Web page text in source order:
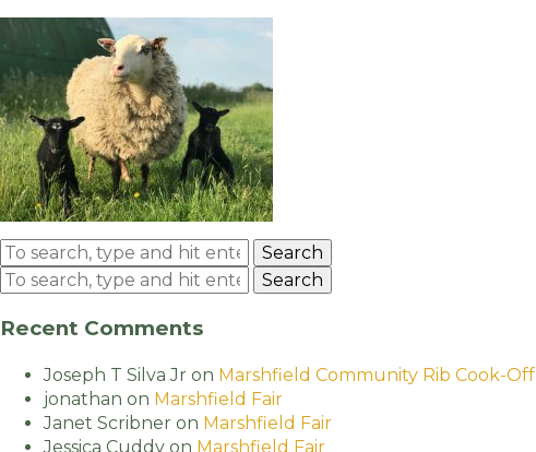
Search
Search
Recent Comments
Joseph T Silva Jr on Marshfield Community Rib Cook-Off
jonathan on Marshfield Fair
Janet Scribner on Marshfield Fair
Jessica Cuddy on Marshfield Fair